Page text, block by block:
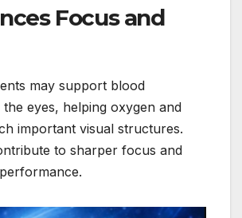
Focus and
may support blood
eyes, helping oxygen and
important visual structures.
to sharper focus and